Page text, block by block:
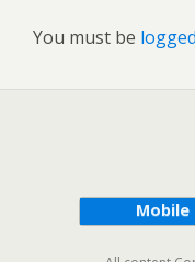
You must be
Mobile